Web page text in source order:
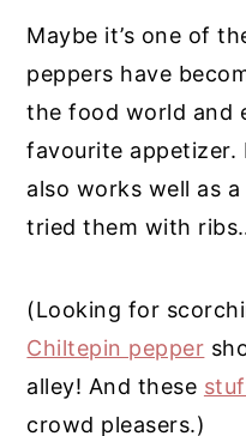
Maybe it’s one of
peppers have
the food world and
favourite appetizer.
also works well as
tried them with
(Looking for
Chiltepin pepper
alley! And these
crowd pleasers.)